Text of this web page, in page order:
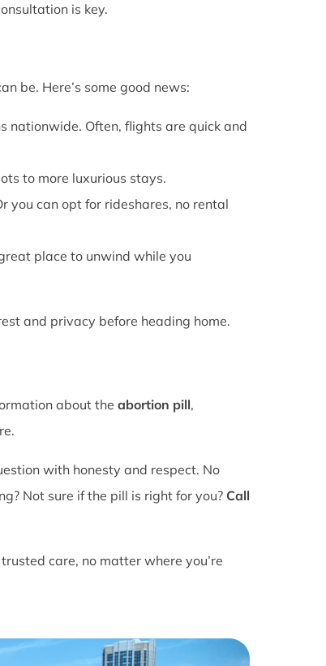
is key.
be. Here’s some good news:
nationwide. Often, flights are quick and
to more luxurious stays.
you can opt for rideshares, no rental
place to unwind while you
and privacy before heading home.
about the abortion pill,
with honesty and respect. No
Not sure if the pill is right for you? Call
care, no matter where you’re